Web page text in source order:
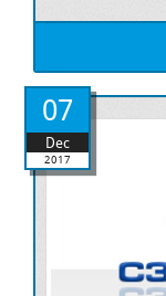
07
Dec
2017